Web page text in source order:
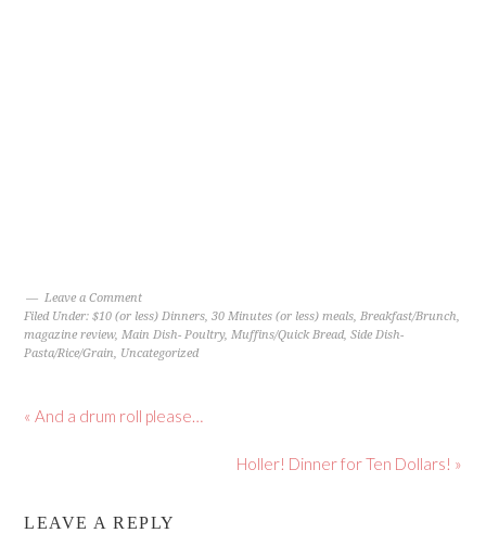
Leave a Comment
Filed Under:$10 (or less) Dinners,30 Minutes (or less) meals,Breakfast/Brunch,
magazine review,Main Dish- Poultry,Muffins/Quick Bread,Side Dish-
Pasta/Rice/Grain, Uncategorized
« And a drum roll please…
Holler! Dinner for Ten Dollars! »
LEAVE A REPLY